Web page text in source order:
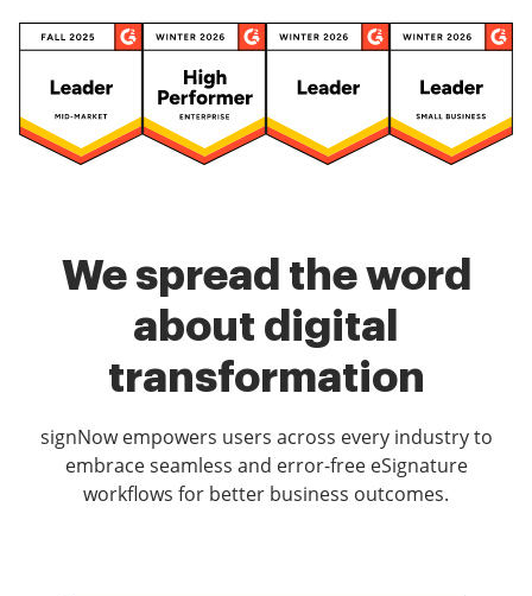
We spread the word
about digital
transformation
signNow empowers users across every industry to
embrace seamless and error-free eSignature
workflows for better business outcomes.